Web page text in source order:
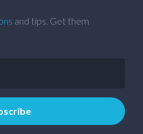
and tips. Get them